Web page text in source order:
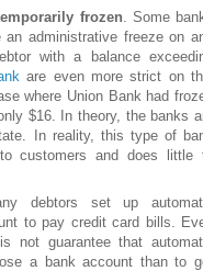
frozen. Some
administrative freeze on
with a balance
are even more strict on
where Union Bank had
$16. In theory, the banks
In reality, this type of
customers and does little
debtors set up
to pay credit card bills.
not guarantee that
a bank account than to